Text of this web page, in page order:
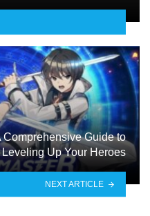
Comprehensive Guide to
Leveling Up Your Heroes
NEXT ARTICLE